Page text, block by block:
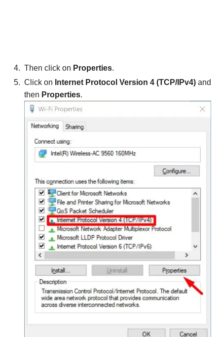
Then click on Properties.
Click on Internet Protocol Version 4 (TCP/IPv4) and
then Properties.